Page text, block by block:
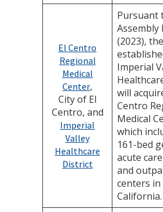
El Centro
Regional
Medical
Center,
City of El
Centro, and
Imperial
Valley
Healthcare
District
Pursuant
Assembly
(2023),
Imperial
will
Centro
Medical
which
161-bed
acute
and
centers in
California.